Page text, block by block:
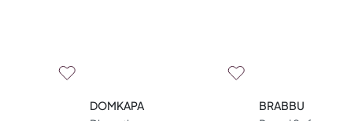
DOMKAPA
BRABBU